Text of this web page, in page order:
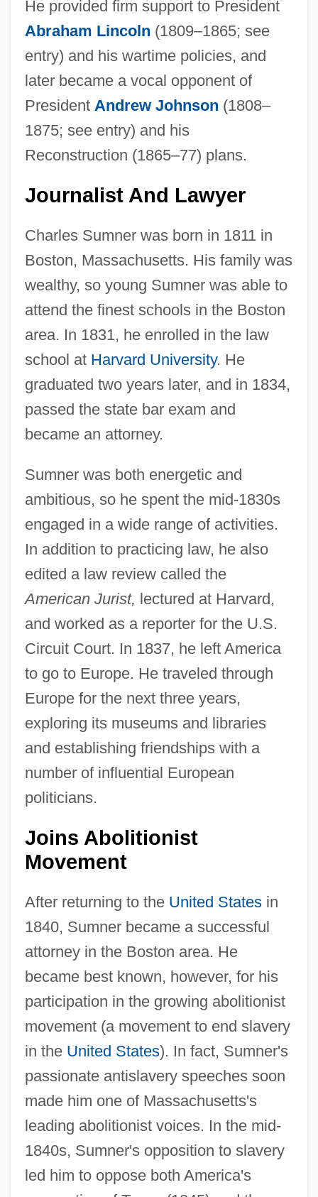
He provided firm support to President
Abraham Lincoln (1809–1865; see
entry) and his wartime policies, and
later became a vocal opponent of
President Andrew Johnson (1808–
1875; see entry) and his
Reconstruction (1865–77) plans.
Journalist And Lawyer
Charles Sumner was born in 1811 in
Boston, Massachusetts. His family was
wealthy, so young Sumner was able to
attend the finest schools in the Boston
area. In 1831, he enrolled in the law
school at Harvard University. He
graduated two years later, and in 1834,
passed the state bar exam and
became an attorney.
Sumner was both energetic and
ambitious, so he spent the mid-1830s
engaged in a wide range of activities.
In addition to practicing law, he also
edited a law review called the
American Jurist, lectured at Harvard,
and worked as a reporter for the U.S.
Circuit Court. In 1837, he left America
to go to Europe. He traveled through
Europe for the next three years,
exploring its museums and libraries
and establishing friendships with a
number of influential European
politicians.
Joins Abolitionist
Movement
After returning to the United Statesin
1840, Sumner became a successful
attorney in the Boston area. He
became best known, however, for his
participation in the growing abolitionist
movement (a movement to end slavery
in the United States). In fact, Sumner's
passionate antislavery speeches soon
made him one of Massachusetts's
leading abolitionist voices. In the mid-
1840s, Sumner's opposition to slavery
led him to oppose both America's